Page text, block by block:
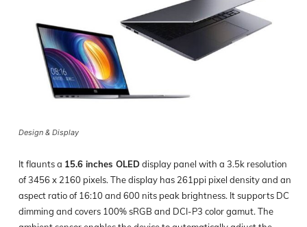
Design & Display
It flaunts a 15.6 inches OLEDdisplay panel with a 3.5k resolution
of 3456 x 2160 pixels. The display has 261ppi pixel density and an
aspect ratio of 16:10 and 600 nits peak brightness. It supports DC
dimming and covers 100% sRGB and DCI-P3 color gamut. The